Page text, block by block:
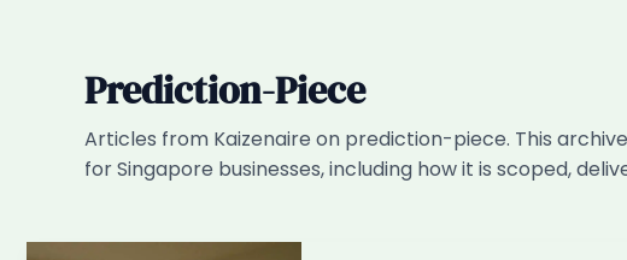
Prediction-Piece
Articles from Kaizenaire on prediction-piece. This
for Singapore businesses, including how it is scoped,